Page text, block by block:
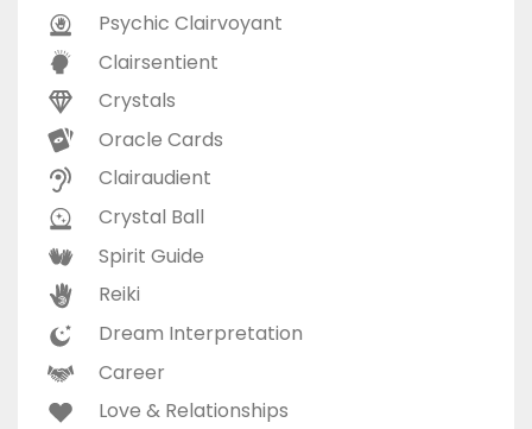
Psychic Clairvoyant
Clairsentient
Crystals
Oracle Cards
Clairaudient
Crystal Ball
Spirit Guide
Reiki
Dream Interpretation
Career
Love & Relationships